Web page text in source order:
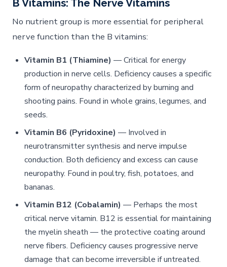
B Vitamins: The Nerve Vitamins
No nutrient group is more essential for peripheral
nerve function than the B vitamins:
Vitamin B1 (Thiamine) — Critical for energy
production in nerve cells. Deficiency causes a specific
form of neuropathy characterized by burning and
shooting pains. Found in whole grains, legumes, and
seeds.
Vitamin B6 (Pyridoxine) — Involved in
neurotransmitter synthesis and nerve impulse
conduction. Both deficiency and excess can cause
neuropathy. Found in poultry, fish, potatoes, and
bananas.
Vitamin B12 (Cobalamin) — Perhaps the most
critical nerve vitamin. B12 is essential for maintaining
the myelin sheath — the protective coating around
nerve fibers. Deficiency causes progressive nerve
damage that can become irreversible if untreated.